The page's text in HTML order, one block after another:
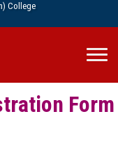
College
Form